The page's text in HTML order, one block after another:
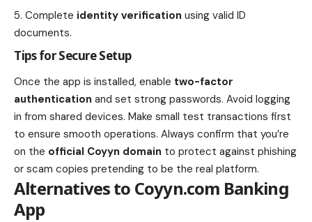
Complete identity verification using valid ID
documents.
Tips for Secure Setup
Once the app is installed, enable two-factor
authentication and set strong passwords. Avoid logging
in from shared devices. Make small test transactions first
to ensure smooth operations. Always confirm that you’re
on the official Coyyn domain to protect against phishing
or scam copies pretending to be the real platform.
Alternatives to Coyyn.com Banking
App